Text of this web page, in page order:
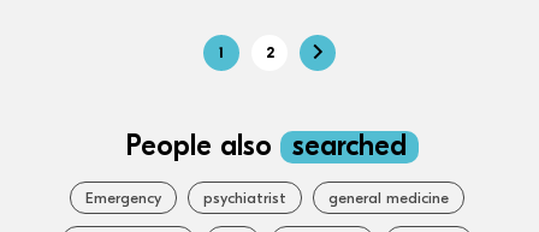
1 2
People also searched
Emergency psychiatrist general medicine